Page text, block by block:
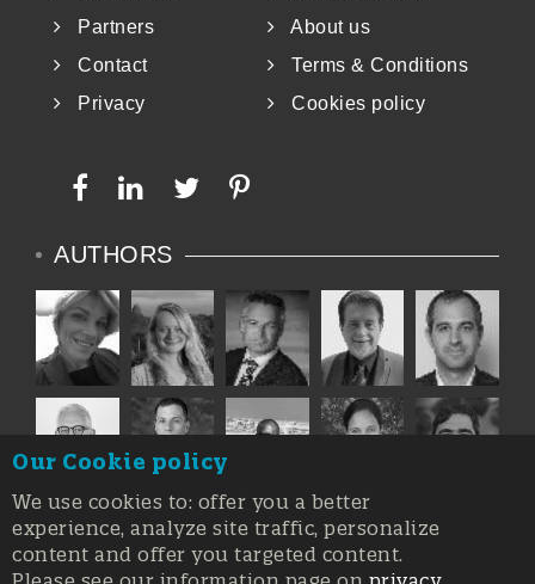
Partners
About us
Contact
Terms & Conditions
Privacy
Cookies policy
AUTHORS
Our Cookie policy
We use cookies to: offer you a better
experience, analyze site traffic, personalize
content and offer you targeted content.